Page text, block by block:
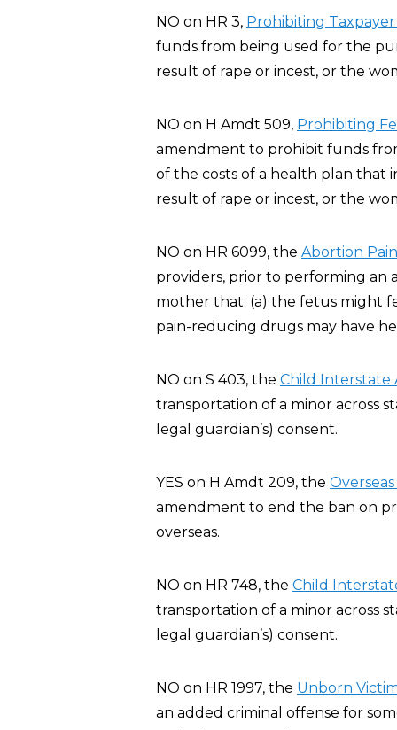
NO on HR 3, Prohibiting
funds from being used for the
result of rape or incest, or the
NO on H Amdt 509, Prohibiting
amendment to prohibit funds
of the costs of a health plan that
result of rape or incest, or the
NO on HR 6099, the Abortion
providers, prior to performing an
mother that: (a) the fetus might
pain-reducing drugs may have
NO on S 403, the Child Interstate
transportation of a minor across
legal guardian’s) consent.
YES on H Amdt 209, the
amendment to end the ban on
overseas.
NO on HR 748, the Child
transportation of a minor across
legal guardian’s) consent.
NO on HR 1997, the Unborn
an added criminal offense for